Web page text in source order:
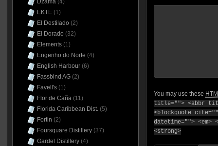
You may use these
title=""> <abbr
<blockquote
datetime="">
<strong>
Dzama(4)
EKTE(1)
El Destilado (2)
El Dorado (32)
Elements(1)
Engenho do Norte (4)
English Harbour(6)
Fassbind AG(2)
Favell's(1)
Flor de Caña(11)
Florida Caribbean Dist.(5)
Fortin (2)
Foursquare Distillery(37)
Gardel Distillery(4)